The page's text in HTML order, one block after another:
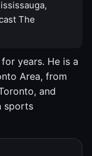
The
years. He is a
Area, from
and
sports